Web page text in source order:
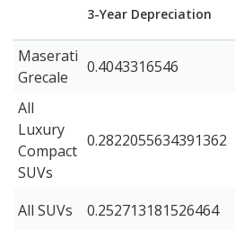
3-Year Depreciation
Maserati
Grecale
0.4043316546
All
Luxury
Compact
SUVs
0.2822055634391362
All SUVs 0.252713181526464